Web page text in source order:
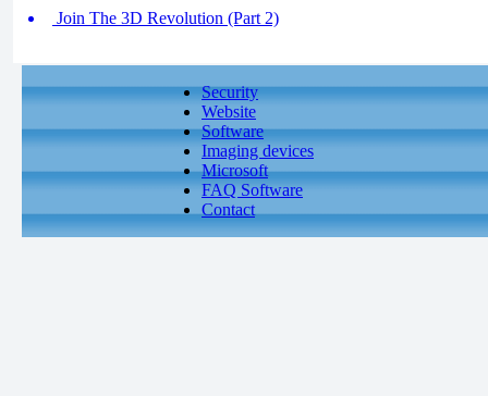
Join The 3D Revolution (Part 2)
Security
Website
Software
Imaging devices
Microsoft
FAQ Software
Contact